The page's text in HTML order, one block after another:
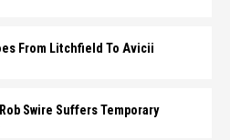
From Litchfield To Avicii
Swire Suffers Temporary